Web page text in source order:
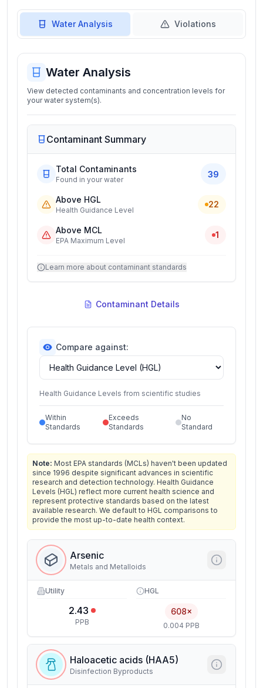
Water Analysis Violations
Water Analysis
View detected contaminants and concentration levels for
your water system(s).
Contaminant Summary
Total Contaminants
Found in your water
39
Above HGL
Health Guidance Level
22
Above MCL
EPA Maximum Level
1
Learn more about contaminant standards
Contaminant Details
Compare against:
Health Guidance Levels from scientific studies
Within
Standards
Exceeds
Standards
No
Standard
Note: Most EPA standards (MCLs) haven't been updated
since 1996 despite significant advances in scientific
research and detection technology. Health Guidance
Levels (HGL) reflect more current health science and
represent protective standards based on the latest
available research. We default to HGL comparisons to
provide the most up-to-date health context.
Arsenic
Metals and Metalloids
Utility
2.43
PPB
HGL
608×
0.004 PPB
Haloacetic acids (HAA5)
Disinfection Byproducts